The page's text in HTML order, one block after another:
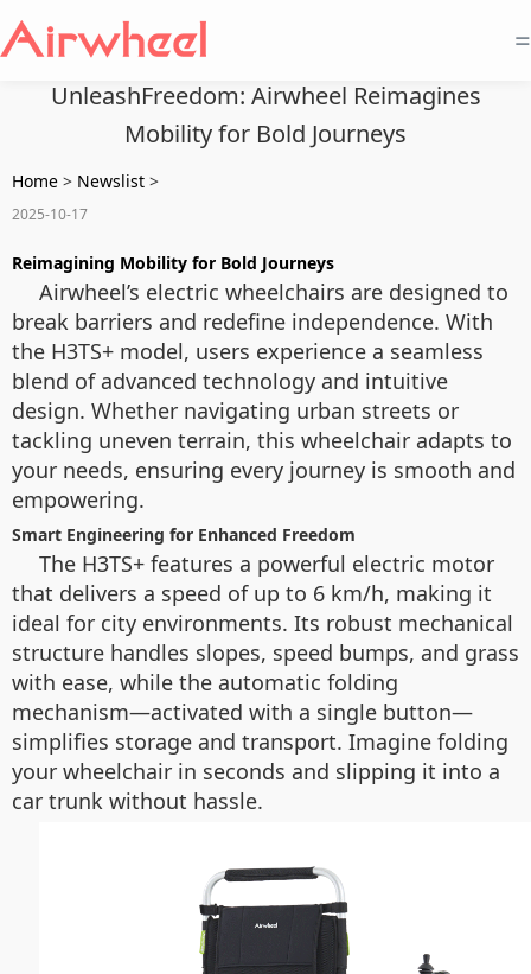
=
UnleashFreedom: Airwheel Reimagines
Mobility for Bold Journeys
Home > Newslist >
2025-10-17
Reimagining Mobility for Bold Journeys
Airwheel’s electric wheelchairs are designed to
break barriers and redefine independence. With
the H3TS+ model, users experience a seamless
blend of advanced technology and intuitive
design. Whether navigating urban streets or
tackling uneven terrain, this wheelchair adapts to
your needs, ensuring every journey is smooth and
empowering.
Smart Engineering for Enhanced Freedom
The H3TS+ features a powerful electric motor
that delivers a speed of up to 6 km/h, making it
ideal for city environments. Its robust mechanical
structure handles slopes, speed bumps, and grass
with ease, while the automatic folding
mechanism—activated with a single button—
simplifies storage and transport. Imagine folding
your wheelchair in seconds and slipping it into a
car trunk without hassle.